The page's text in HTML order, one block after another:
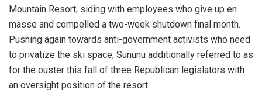
Mountain Resort, siding with employees who give up en
masse and compelled a two-week shutdown final month.
Pushing again towards anti-government activists who need
to privatize the ski space, Sununu additionally referred to as
for the ouster this fall of three Republican legislators with
an oversight position of the resort.